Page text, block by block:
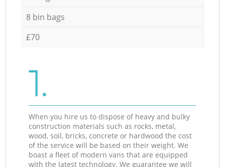
8 bin bags
£70
1.
When you hire us to dispose of heavy and bulky
construction materials such as rocks, metal,
wood, soil, bricks, concrete or hardwood the cost
of the service will be based on their weight. We
boast a fleet of modern vans that are equipped
with the latest technology. We guarantee we will